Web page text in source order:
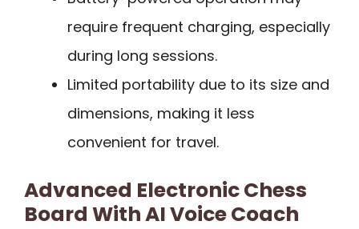
require frequent charging, especially
during long sessions.
Limited portability due to its size and
dimensions, making it less
convenient for travel.
Advanced Electronic Chess
Board With AI Voice Coach